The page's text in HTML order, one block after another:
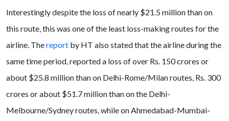
Interestingly despite the loss of nearly $21.5 million than on
this route, this was one of the least loss-making routes for the
airline. Thereport by HT also stated that the airline during the
same time period, reported a loss of over Rs. 150 crores or
about $25.8 million than on Delhi-Rome/Milan routes, Rs. 300
crores or about $51.7 million than on the Delhi-
Melbourne/Sydney routes, while on Ahmedabad-Mumbai-